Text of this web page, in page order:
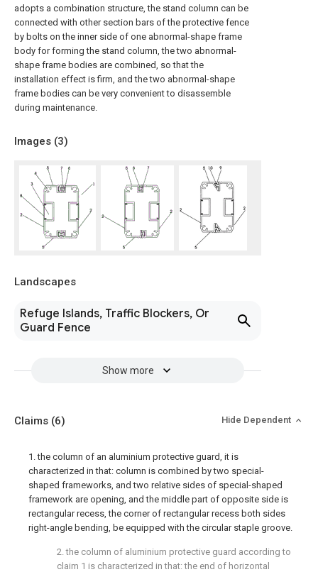
adopts a combination structure, the stand column can be
connected with other section bars of the protective fence
by bolts on the inner side of one abnormal-shape frame
body for forming the stand column, the two abnormal-
shape frame bodies are combined, so that the
installation effect is firm, and the two abnormal-shape
frame bodies can be very convenient to disassemble
during maintenance.
Images (3)
Landscapes
Refuge Islands, Traffic Blockers, Or
Guard Fence
Show more
Claims (6) Hide Dependent
1. the column of an aluminium protective guard, it is
characterized in that: column is combined by two special-
shaped frameworks, and two relative sides of special-shaped
framework are opening, and the middle part of opposite side is
rectangular recess, the corner of rectangular recess both sides
right-angle bending, be equipped with the circular staple groove.
2. the column of aluminium protective guard according to
claim 1 is characterized in that: the end of horizontal